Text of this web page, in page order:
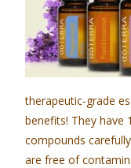
therapeutic-grade
benefits! They have
compounds
are free of